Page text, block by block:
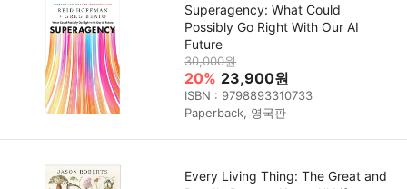
Superagency: What Could
Possibly Go Right With Our AI
Future
30,000원
20% 23,900원
ISBN : 9798893310733
Paperback, 영국판
Every Living Thing: The Great and